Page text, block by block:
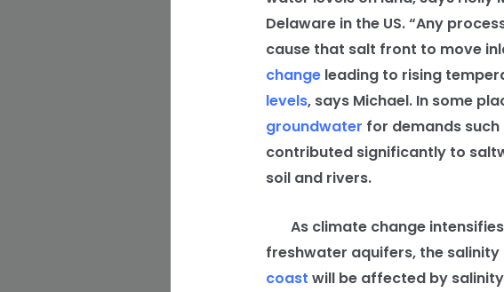
Delaware in the US. “Any
cause that salt front to move
changeleading to rising
levels, says Michael. In some
groundwater for demands
contributed significantly to
soil and rivers.
As climate change intensifies
freshwater aquifers, the salinity
coast will be affected by